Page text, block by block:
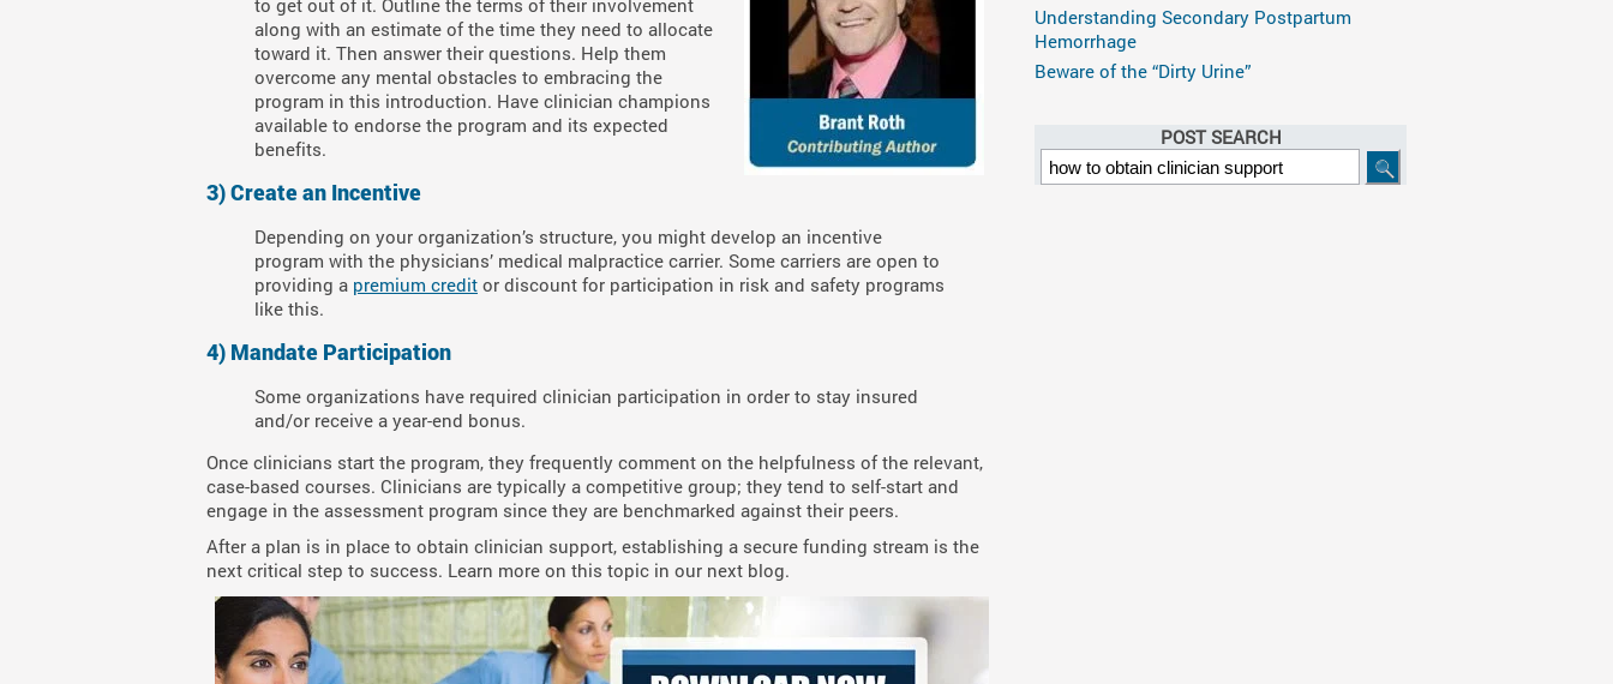
to get out of it. Outline the terms of their involvement
along with an estimate of the time they need to allocate
toward it. Then answer their questions. Help them
overcome any mental obstacles to embracing the
program in this introduction. Have clinician champions
available to endorse the program and its expected
benefits.
3) Create an Incentive
Depending on your organization’s structure, you might develop an incentive
program with the physicians’ medical malpractice carrier. Some carriers are open to
providing a premium credit or discount for participation in risk and safety programs
like this.
4) Mandate Participation
Some organizations have required clinician participation in order to stay insured
and/or receive a year-end bonus.
Once clinicians start the program, they frequently comment on the helpfulness of the relevant,
case-based courses. Clinicians are typically a competitive group; they tend to self-start and
engage in the assessment program since they are benchmarked against their peers.
After a plan is in place to obtain clinician support, establishing a secure funding stream is the
next critical step to success. Learn more on this topic in our next blog.
Understanding Secondary Postpartum
Hemorrhage
Beware of the “Dirty Urine”
POST SEARCH